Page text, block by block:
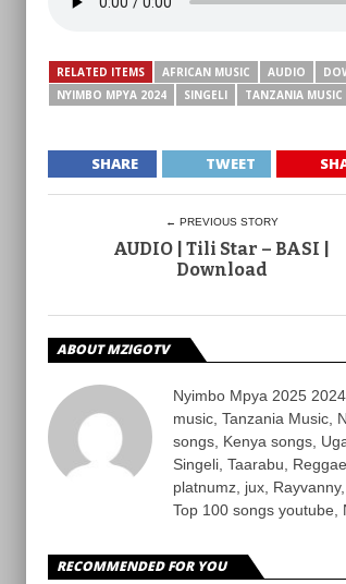
RELATED ITEMS AFRICAN MUSIC AUDIO
NYIMBO MPYA 2024
SINGELI TANZANIA MUSIC
SHARE TWEET
← PREVIOUS STORY
AUDIO | Tili Star – BASI |
Download
ABOUT MZIGOTV
Nyimbo Mpya 2025
music, Tanzania Music,
songs, Kenya songs,
Singeli, Taarabu,
platnumz, jux,
Top 100 songs youtube,
RECOMMENDED FOR YOU